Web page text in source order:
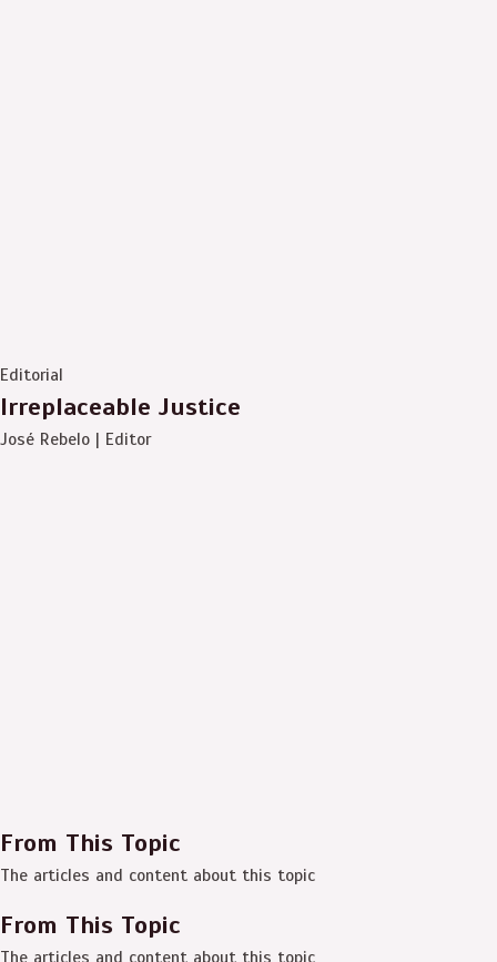
Editorial
Irreplaceable Justice
José Rebelo | Editor
From This Topic
The articles and content about this topic
From This Topic
The articles and content about this topic